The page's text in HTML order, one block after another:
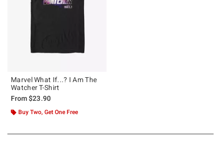
Marvel What If...? I Am The
Watcher T-Shirt
From$23.90
Buy Two, Get One Free